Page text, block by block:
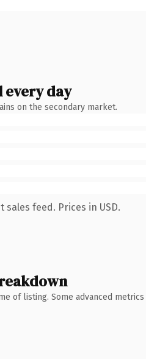
every day
on the secondary market.
feed. Prices in USD.
of listing. Some advanced